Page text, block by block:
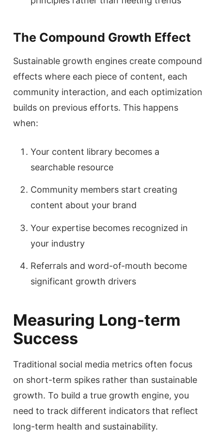
The Compound Growth Effect
Sustainable growth engines create compound
effects where each piece of content, each
community interaction, and each optimization
builds on previous efforts. This happens
when:
Your content library becomes a
searchable resource
Community members start creating
content about your brand
Your expertise becomes recognized in
your industry
Referrals and word-of-mouth become
significant growth drivers
Measuring Long-term
Success
Traditional social media metrics often focus
on short-term spikes rather than sustainable
growth. To build a true growth engine, you
need to track different indicators that reflect
long-term health and sustainability.